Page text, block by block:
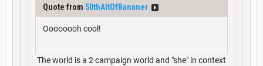
Quote from 50thAltOfBananer
Oooooooh cool!
The world is a 2 campaign world and "she" in context